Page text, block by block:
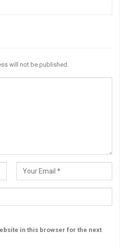
will not be published.
in this browser for the next